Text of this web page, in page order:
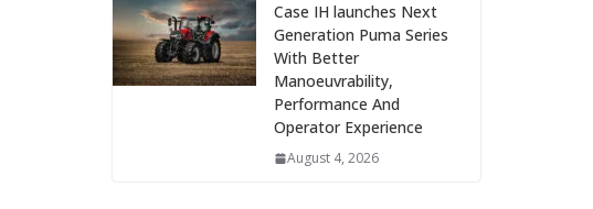
Case IH launches Next
Generation Puma Series
With Better
Manoeuvrability,
Performance And
Operator Experience
August 4, 2026